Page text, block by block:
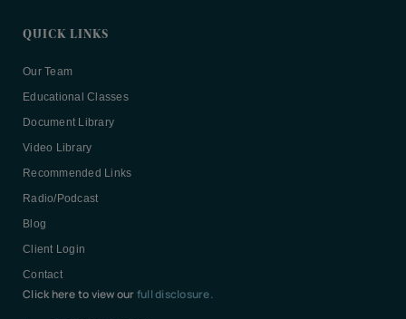
QUICK LINKS
Our Team
Educational Classes
Document Library
Video Library
Recommended Links
Radio/Podcast
Blog
Client Login
Contact
Click here to view ourfull disclosure.